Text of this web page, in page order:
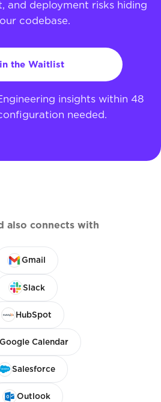
and deployment risks hiding
codebase.
the Waitlist
insights within 48
needed.
also connects with
Gmail
Slack
HubSpot
Calendar
Salesforce
Outlook